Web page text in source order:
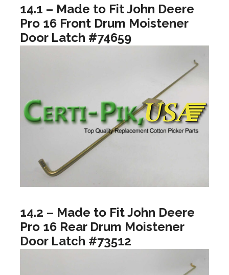
14.1 – Made to Fit John Deere
Pro 16 Front Drum Moistener
Door Latch #74659
14.2 – Made to Fit John Deere
Pro 16 Rear Drum Moistener
Door Latch #73512